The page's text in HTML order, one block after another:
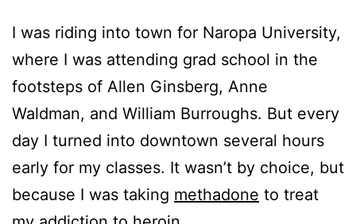
I was riding into town for Naropa University,
where I was attending grad school in the
footsteps of Allen Ginsberg, Anne
Waldman, and William Burroughs. But every
day I turned into downtown several hours
early for my classes. It wasn’t by choice, but
because I was taking methadone to treat